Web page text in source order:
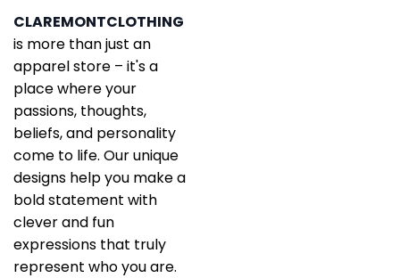
CLAREMONTCLOTHING
is more than just an
apparel store – it's a
place where your
passions, thoughts,
beliefs, and personality
come to life. Our unique
designs help you make a
bold statement with
clever and fun
expressions that truly
represent who you are.